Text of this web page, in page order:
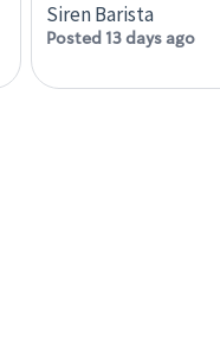
Siren Barista
Posted 13 days ago